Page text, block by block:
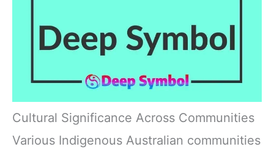
Cultural Significance Across Communities
Various Indigenous Australian communities